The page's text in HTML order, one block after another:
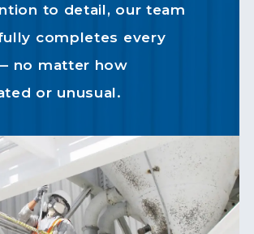
to detail, our team
completes every
no matter how
or unusual.